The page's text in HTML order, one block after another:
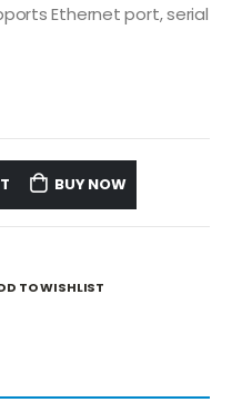
Ethernet port, serial
BUY NOW
TO WISHLIST